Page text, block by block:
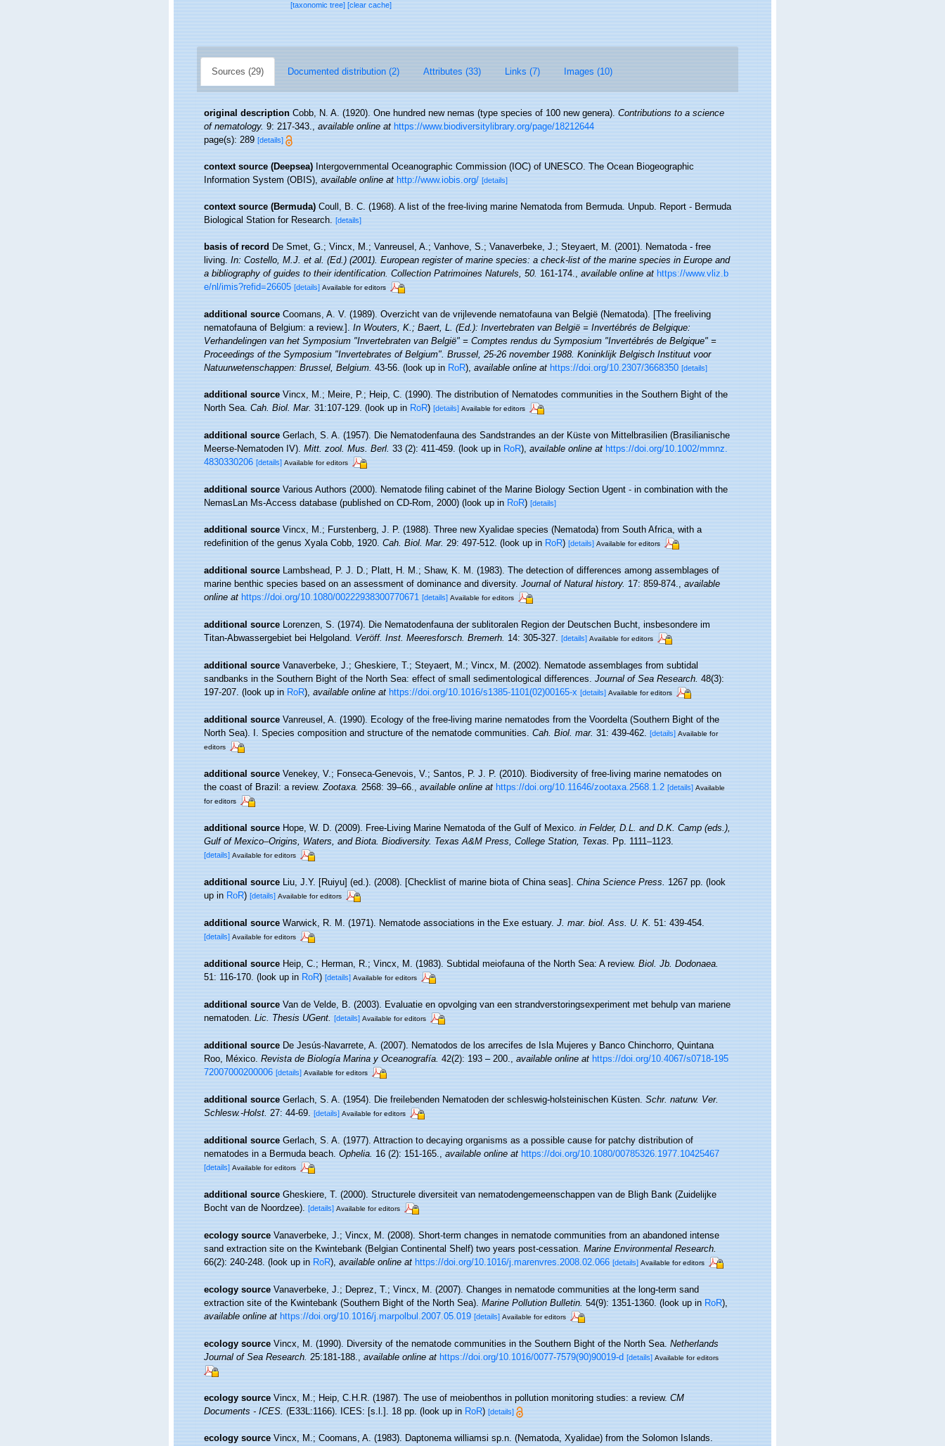
[taxonomic tree][clear cache]
Sources (29) Documented distribution (2) Attributes (33) Links (7) Images (10)
original description Cobb, N. A. (1920). One hundred new nemas (type species of 100 new genera).Contributions to a science
of nematology.9: 217-343.,available online at https://www.biodiversitylibrary.org/page/18212644
page(s): 289[details]
context source (Deepsea) Intergovernmental Oceanographic Commission (IOC) of UNESCO. The Ocean Biogeographic
Information System (OBIS),available online at http://www.iobis.org/ [details]
context source (Bermuda) Coull, B. C. (1968). A list of the free-living marine Nematoda from Bermuda. Unpub. Report - Bermuda
Biological Station for Research. [details]
basis of record De Smet, G.; Vincx, M.; Vanreusel, A.; Vanhove, S.; Vanaverbeke, J.; Steyaert, M. (2001). Nematoda - free
living.In: Costello, M.J. et al. (Ed.) (2001). European register of marine species: a check-list of the marine species in Europe and
a bibliography of guides to their identification. Collection Patrimoines Naturels, 50.161-174.,available online at https://www.vliz.b
e/nl/imis?refid=26605 [details] Available for editors
additional source Coomans, A. V. (1989). Overzicht van de vrijlevende nematofauna van België (Nematoda). [The freeliving
nematofauna of Belgium: a review.].In Wouters, K.; Baert, L. (Ed.): Invertebraten van België = Invertébrés de Belgique:
Verhandelingen van het Symposium "Invertebraten van België" = Comptes rendus du Symposium "Invertébrés de Belgique" =
Proceedings of the Symposium "Invertebrates of Belgium". Brussel, 25-26 november 1988. Koninklijk Belgisch Instituut voor
Natuurwetenschappen: Brussel, Belgium.43-56.(look up inRoR),available online at https://doi.org/10.2307/3668350 [details]
additional source Vincx, M.; Meire, P.; Heip, C. (1990). The distribution of Nematodes communities in the Southern Bight of the
North Sea.Cah. Biol. Mar.31:107-129.(look up inRoR)[details] Available for editors
additional source Gerlach, S. A. (1957). Die Nematodenfauna des Sandstrandes an der Küste von Mittelbrasilien (Brasilianische
Meerse-Nematoden IV).Mitt. zool. Mus. Berl.33 (2): 411-459.(look up inRoR),available online at https://doi.org/10.1002/mmnz.
4830330206 [details] Available for editors
additional source Various Authors (2000). Nematode filing cabinet of the Marine Biology Section Ugent - in combination with the
NemasLan Ms-Access database (published on CD-Rom, 2000)(look up inRoR)[details]
additional source Vincx, M.; Furstenberg, J. P. (1988). Three new Xyalidae species (Nematoda) from South Africa, with a
redefinition of the genus Xyala Cobb, 1920.Cah. Biol. Mar.29: 497-512.(look up inRoR)[details] Available for editors
additional source Lambshead, P. J. D.; Platt, H. M.; Shaw, K. M. (1983). The detection of differences among assemblages of
marine benthic species based on an assessment of dominance and diversity.Journal of Natural history.17: 859-874.,available
online at https://doi.org/10.1080/00222938300770671 [details] Available for editors
additional source Lorenzen, S. (1974). Die Nematodenfauna der sublitoralen Region der Deutschen Bucht, insbesondere im
Titan-Abwassergebiet bei Helgoland.Veröff. Inst. Meeresforsch. Bremerh.14: 305-327. [details] Available for editors
additional source Vanaverbeke, J.; Gheskiere, T.; Steyaert, M.; Vincx, M. (2002). Nematode assemblages from subtidal
sandbanks in the Southern Bight of the North Sea: effect of small sedimentological differences.Journal of Sea Research.48(3):
197-207.(look up inRoR),available online at https://doi.org/10.1016/s1385-1101(02)00165-x [details] Available for editors
additional source Vanreusel, A. (1990). Ecology of the free-living marine nematodes from the Voordelta (Southern Bight of the
North Sea). I. Species composition and structure of the nematode communities.Cah. Biol. mar.31: 439-462. [details] Available for
editors
additional source Venekey, V.; Fonseca-Genevois, V.; Santos, P. J. P. (2010). Biodiversity of free-living marine nematodes on
the coast of Brazil: a review.Zootaxa.2568: 39–66.,available online at https://doi.org/10.11646/zootaxa.2568.1.2 [details] Available
for editors
additional source Hope, W. D. (2009). Free-Living Marine Nematoda of the Gulf of Mexico.in Felder, D.L. and D.K. Camp (eds.),
Gulf of Mexico–Origins, Waters, and Biota. Biodiversity. Texas A&M Press, College Station, Texas.Pp. 1111–1123.
[details] Available for editors
additional source Liu, J.Y. [Ruiyu] (ed.). (2008). [Checklist of marine biota of China seas].China Science Press.1267 pp.(look
up inRoR)[details] Available for editors
additional source Warwick, R. M. (1971). Nematode associations in the Exe estuary.J. mar. biol. Ass. U. K.51: 439-454.
[details] Available for editors
additional source Heip, C.; Herman, R.; Vincx, M. (1983). Subtidal meiofauna of the North Sea: A review.Biol. Jb. Dodonaea.
51: 116-170.(look up inRoR)[details] Available for editors
additional source Van de Velde, B. (2003). Evaluatie en opvolging van een strandverstoringsexperiment met behulp van mariene
nematoden.Lic. Thesis UGent. [details] Available for editors
additional source De Jesús-Navarrete, A. (2007). Nematodos de los arrecifes de Isla Mujeres y Banco Chinchorro, Quintana
Roo, México.Revista de Biología Marina y Oceanografía.42(2): 193 – 200.,available online at https://doi.org/10.4067/s0718-195
72007000200006 [details] Available for editors
additional source Gerlach, S. A. (1954). Die freilebenden Nematoden der schleswig-holsteinischen Küsten.Schr. naturw. Ver.
Schlesw.-Holst.27: 44-69. [details] Available for editors
additional source Gerlach, S. A. (1977). Attraction to decaying organisms as a possible cause for patchy distribution of
nematodes in a Bermuda beach.Ophelia.16 (2): 151-165.,available online at https://doi.org/10.1080/00785326.1977.10425467
[details] Available for editors
additional source Gheskiere, T. (2000). Structurele diversiteit van nematodengemeenschappen van de Bligh Bank (Zuidelijke
Bocht van de Noordzee).[details] Available for editors
ecology source Vanaverbeke, J.; Vincx, M. (2008). Short-term changes in nematode communities from an abandoned intense
sand extraction site on the Kwintebank (Belgian Continental Shelf) two years post-cessation.Marine Environmental Research.
66(2): 240-248.(look up inRoR),available online at https://doi.org/10.1016/j.marenvres.2008.02.066 [details] Available for editors
ecology source Vanaverbeke, J.; Deprez, T.; Vincx, M. (2007). Changes in nematode communities at the long-term sand
extraction site of the Kwintebank (Southern Bight of the North Sea).Marine Pollution Bulletin.54(9): 1351-1360.(look up inRoR),
available online at https://doi.org/10.1016/j.marpolbul.2007.05.019 [details] Available for editors
ecology source Vincx, M. (1990). Diversity of the nematode communities in the Southern Bight of the North Sea.Netherlands
Journal of Sea Research.25:181-188.,available online at https://doi.org/10.1016/0077-7579(90)90019-d [details] Available for editors
ecology source Vincx, M.; Heip, C.H.R. (1987). The use of meiobenthos in pollution monitoring studies: a review.CM
Documents - ICES.(E33L:1166). ICES: [s.l.]. 18 pp.(look up inRoR)[details]
ecology source Vincx, M.; Coomans, A. (1983). Daptonema williamsi sp.n. (Nematoda, Xyalidae) from the Solomon Islands.